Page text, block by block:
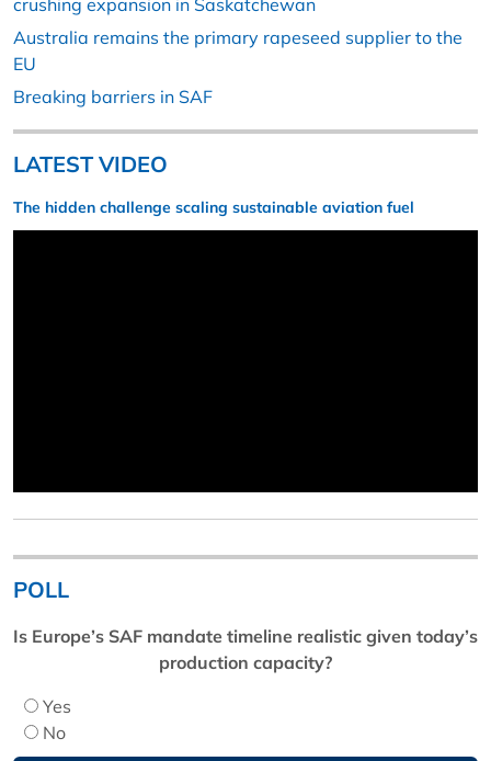
crushing expansion in Saskatchewan
Australia remains the primary rapeseed supplier to the
EU
Breaking barriers in SAF
LATEST VIDEO
The hidden challenge scaling sustainable aviation fuel
POLL
Is Europe’s SAF mandate timeline realistic given today’s
production capacity?
Yes
No